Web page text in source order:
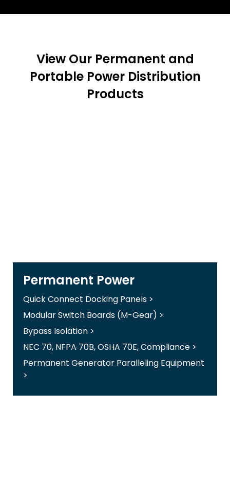
View Our Permanent and
Portable Power Distribution
Products
Permanent Power
Quick Connect Docking Panels >
Modular Switch Boards (M-Gear) >
Bypass Isolation >
NEC 70, NFPA 70B, OSHA 70E, Compliance >
Permanent Generator Paralleling Equipment
>